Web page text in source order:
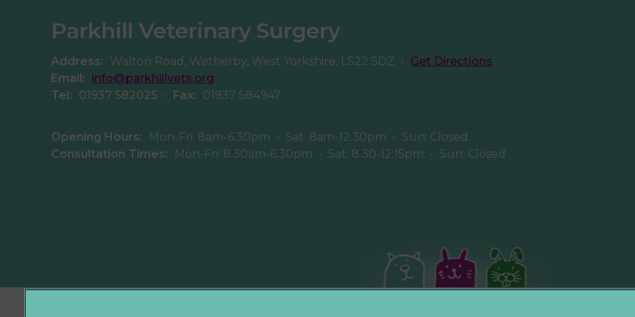
Parkhill Veterinary Surgery
Address: Walton Road, Wetherby, West Yorkshire, LS22 5DZ • Get Directions
Email: info@parkhillvets.org
Tel: 01937 582025 • Fax: 01937 584947
Opening Hours: Mon-Fri: 8am-6.30pm • Sat: 8am-12.30pm • Sun: Closed
Consultation Times:
Mon-Fri: 8.30am-6.30pm • Sat: 8.30-12:15pm • Sun: Closed